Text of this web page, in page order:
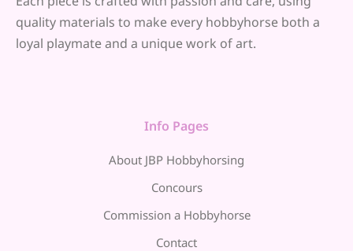
quality materials to make every hobbyhorse both a
loyal playmate and a unique work of art.
Info Pages
About JBP Hobbyhorsing
Concours
Commission a Hobbyhorse
Contact